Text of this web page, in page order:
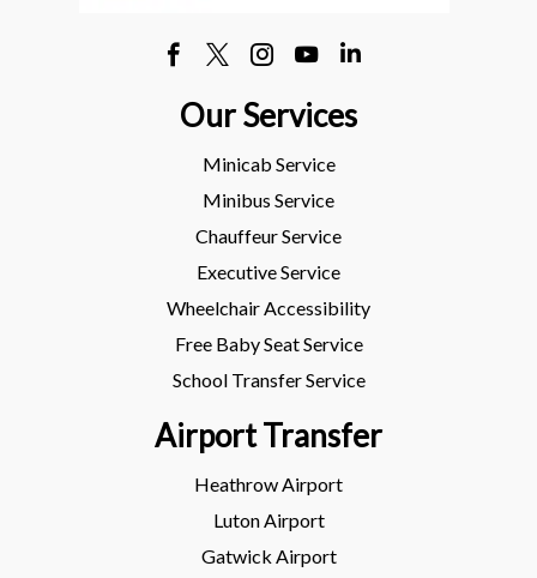
Our Services
Minicab Service
Minibus Service
Chauffeur Service
Executive Service
Wheelchair Accessibility
Free Baby Seat Service
School Transfer Service
Airport Transfer
Heathrow Airport
Luton Airport
Gatwick Airport